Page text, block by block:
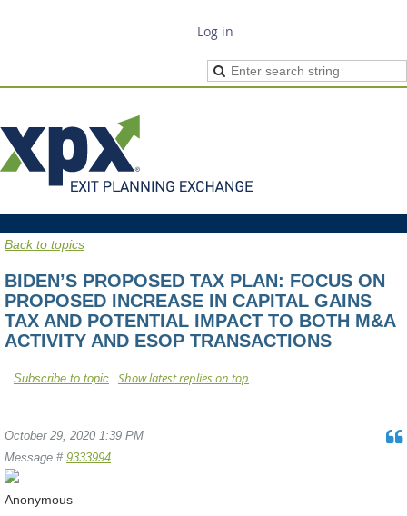
Log in
Back to topics
BIDEN’S PROPOSED TAX PLAN: FOCUS ON
PROPOSED INCREASE IN CAPITAL GAINS
TAX AND POTENTIAL IMPACT TO BOTH M&A
ACTIVITY AND ESOP TRANSACTIONS
Show latest replies on top
Subscribe to topic
October 29, 2020 1:39 PM
Message # 9333994
Anonymous